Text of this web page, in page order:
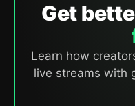
Get
Learn how
live streams with